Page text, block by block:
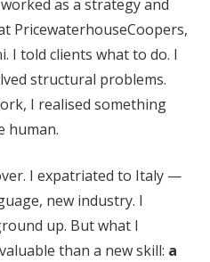
as a strategy and
PricewaterhouseCoopers,
I told clients what to do. I
structural problems.
I realised something
human.
I expatriated to Italy —
new industry. I
up. But what I
than a new skill: a